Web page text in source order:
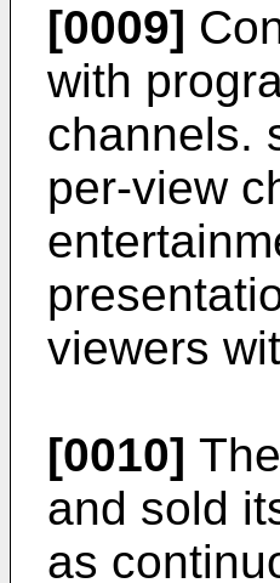
[0009]
with
channels.
per-view
viewers
[0010]
and sold
as